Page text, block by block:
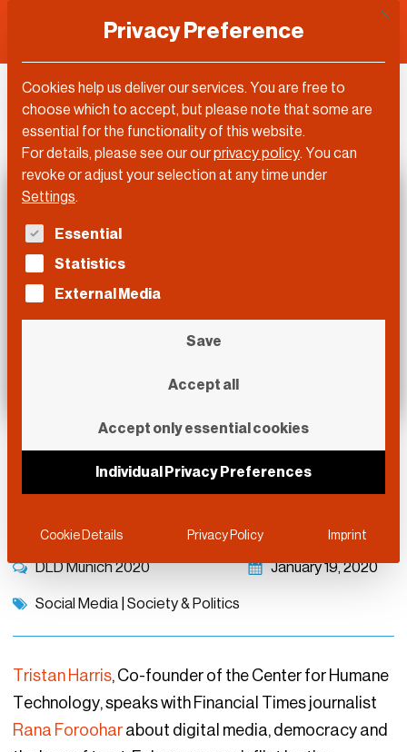
DLD Video
Truth Decay and the
DLD Munich 2020 January 19, 2020
Social Media| Society & Politics
Tristan Harris, Co-founder of the Center for Humane
Technology, speaks with Financial Times journalist
Rana Forooharabout digital media, democracy and
Privacy Preference
Cookies help us deliver our services. You are free to
choose which to accept, but please note that some are
essential for the functionality of this website.
For details, please see our ourprivacy policy. You can
revoke or adjust your selection at any time under
Settings.
The following is a list of service groups for which
Essential
Statistics
External Media
Save
Accept all
Accept only essential cookies
Individual Privacy Preferences
Cookie Details Privacy Policy Imprint